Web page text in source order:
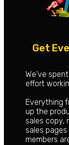
Get
We've
effort
Everything
up the
sales copy,
sales
members